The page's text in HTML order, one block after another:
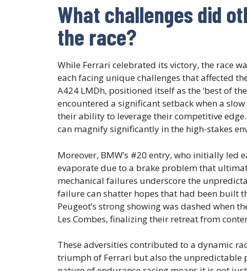
What challenges did
the race?
While Ferrari celebrated its victory, the race
each facing unique challenges that affected
A424 LMDh, positioned itself as the ‘best of
encountered a significant setback when a
their ability to leverage their competitive
can magnify significantly in the high-stakes
Moreover, BMW’s #20 entry, who initially led
evaporate due to a brake problem that
mechanical failures underscore the
failure can shatter hopes that had been built
Peugeot’s strong showing was dashed when
Les Combes, finalizing their retreat from
These adversities contributed to a dynamic
triumph of Ferrari but also the unpredictable